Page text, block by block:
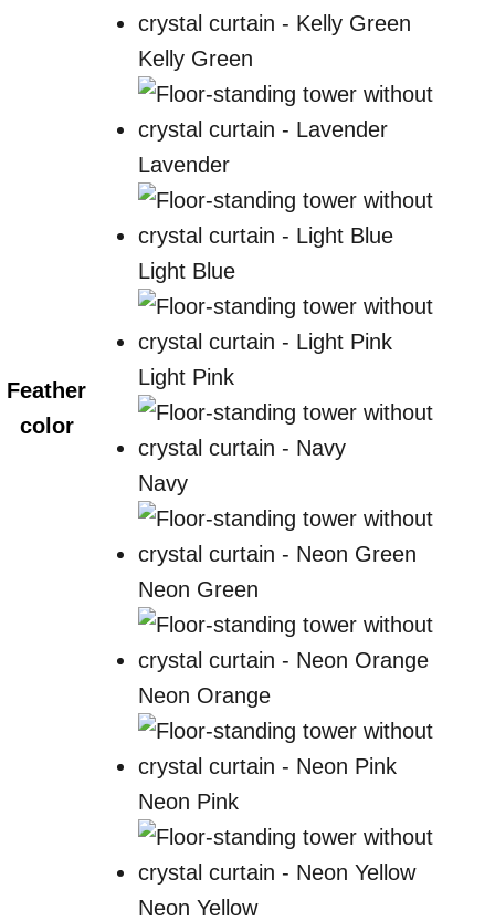
Feather
color
Kelly Green
Lavender
Light Blue
Light Pink
Navy
Neon Green
Neon Orange
Neon Pink
Neon Yellow